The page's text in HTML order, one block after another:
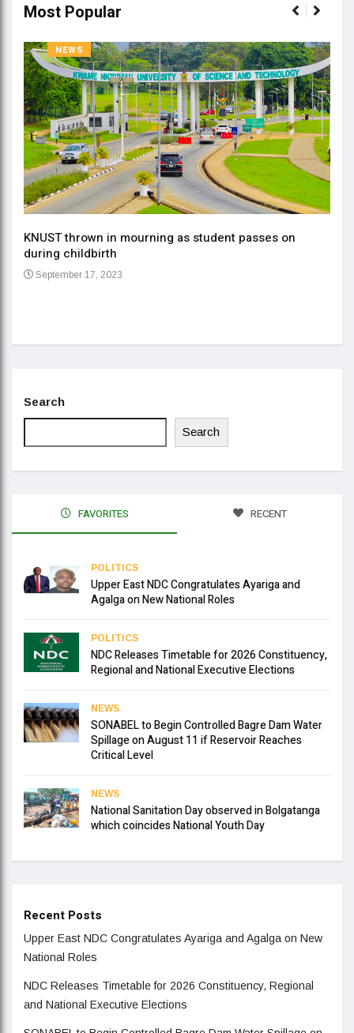
Most Popular
NEWS
KNUST thrown in mourning as student passes on
during childbirth
September 17, 2023
Search
Search
FAVORITES RECENT
POLITICS
Upper East NDC Congratulates Ayariga and
Agalga on New National Roles
POLITICS
NDC Releases Timetable for 2026 Constituency,
Regional and National Executive Elections
NEWS
SONABEL to Begin Controlled Bagre Dam Water
Spillage on August 11 if Reservoir Reaches
Critical Level
NEWS
National Sanitation Day observed in Bolgatanga
which coincides National Youth Day
Recent Posts
Upper East NDC Congratulates Ayariga and Agalga on New
National Roles
NDC Releases Timetable for 2026 Constituency, Regional
and National Executive Elections